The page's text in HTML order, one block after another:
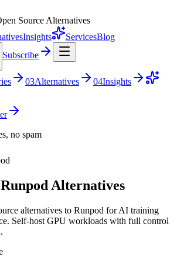
Source Alternatives
Insights ServicesBlog
Subscribe
03Alternatives 04Insights
no spam
Runpod Alternatives
alternatives to Runpod for AI training
Self-host GPU workloads with full control